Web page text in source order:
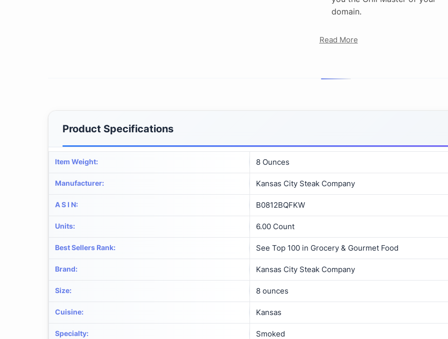
domain.
Read More
Product Specifications
Item Weight: 8 Ounces
Manufacturer: Kansas City Steak Company
A S I N: B0812BQFKW
Units: 6.00 Count
Best Sellers Rank: See Top 100 in Grocery & Gourmet Food
Brand: Kansas City Steak Company
Size: 8 ounces
Cuisine: Kansas
Specialty: Smoked